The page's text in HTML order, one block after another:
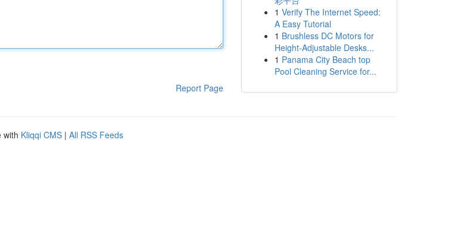
Report Page
1 Verify The Internet Speed:
A Easy Tutorial
1 Brushless DC Motors for
Height-Adjustable Desks...
1 Panama City Beach top
Pool Cleaning Service for...
with Kliqqi CMS | All RSS Feeds